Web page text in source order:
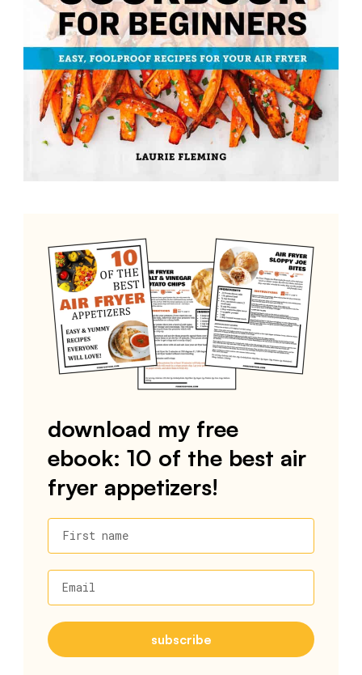
download my free
ebook: 10 of the best air
fryer appetizers!
First name
Email
subscribe